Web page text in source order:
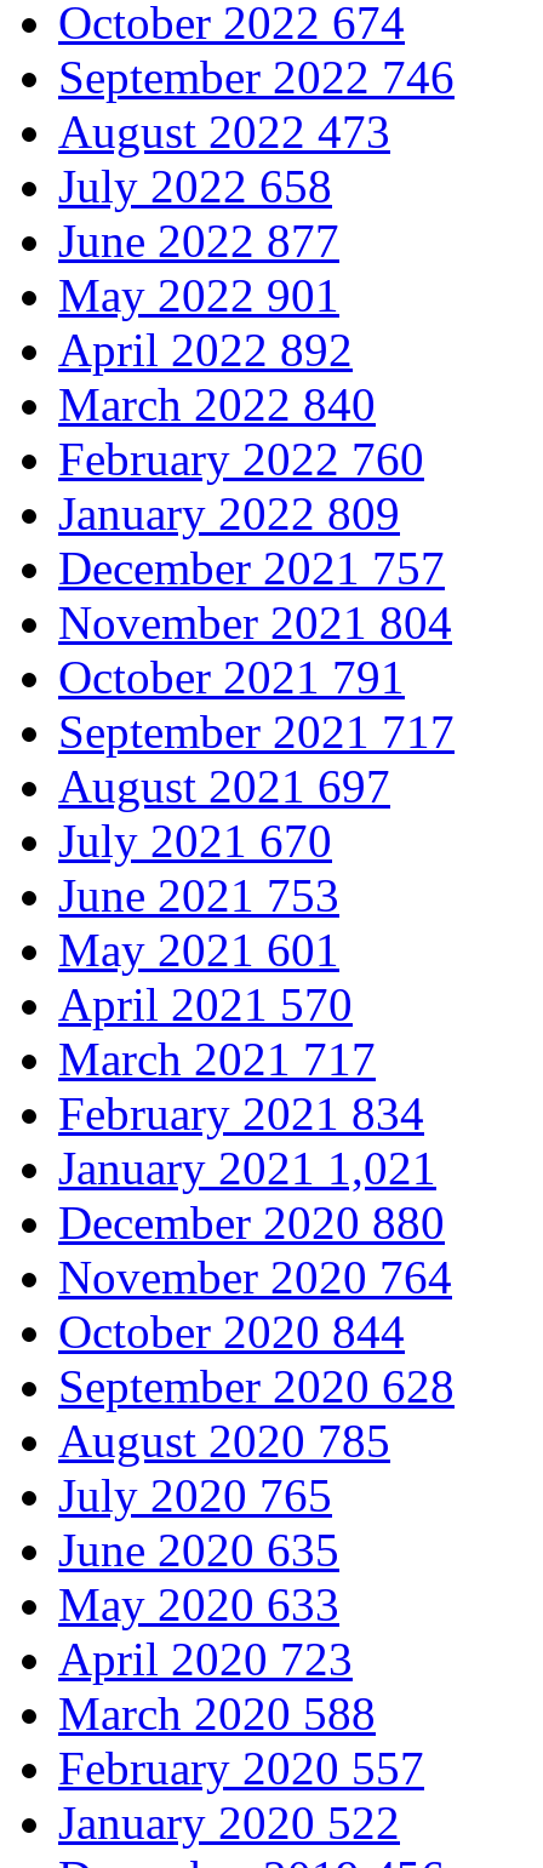
October 2022 674
September 2022 746
August 2022 473
July 2022 658
June 2022 877
May 2022 901
April 2022 892
March 2022 840
February 2022 760
January 2022 809
December 2021 757
November 2021 804
October 2021 791
September 2021 717
August 2021 697
July 2021 670
June 2021 753
May 2021 601
April 2021 570
March 2021 717
February 2021 834
January 2021 1,021
December 2020 880
November 2020 764
October 2020 844
September 2020 628
August 2020 785
July 2020 765
June 2020 635
May 2020 633
April 2020 723
March 2020 588
February 2020 557
January 2020 522